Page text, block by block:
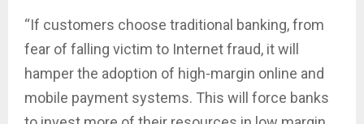
“If customers choose traditional banking, from
fear of falling victim to Internet fraud, it will
hamper the adoption of high-margin online and
mobile payment systems. This will force banks